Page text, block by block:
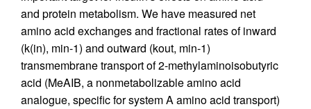
and protein metabolism. We have measured net
amino acid exchanges and fractional rates of inward
(k(in), min-1) and outward (kout, min-1)
transmembrane transport of 2-methylaminoisobutyric
acid (MeAIB, a nonmetabolizable amino acid
analogue, specific for system A amino acid transport)